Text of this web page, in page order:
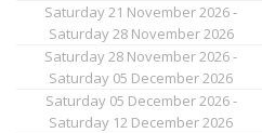
Saturday 21 November 2026 -
Saturday 28 November 2026
Saturday 28 November 2026 -
Saturday 05 December 2026
Saturday 05 December 2026 -
Saturday 12 December 2026